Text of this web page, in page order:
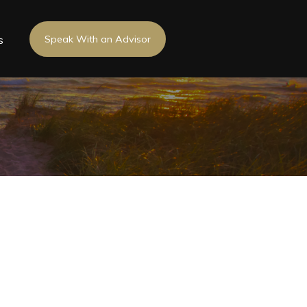
Speak With an Advisor